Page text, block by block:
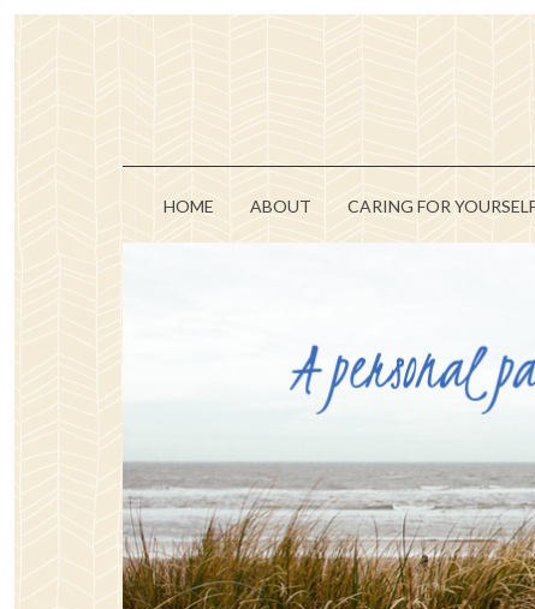
HOME ABOUT CARING FOR